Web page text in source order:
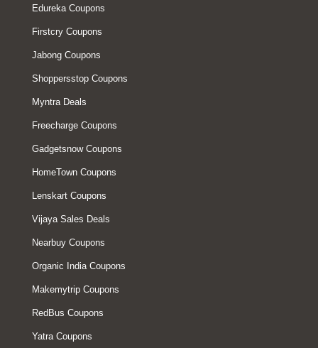
Edureka Coupons
Firstcry Coupons
Jabong Coupons
Shoppersstop Coupons
Myntra Deals
Freecharge Coupons
Gadgetsnow Coupons
HomeTown Coupons
Lenskart Coupons
Vijaya Sales Deals
Nearbuy Coupons
Organic India Coupons
Makemytrip Coupons
RedBus Coupons
Yatra Coupons